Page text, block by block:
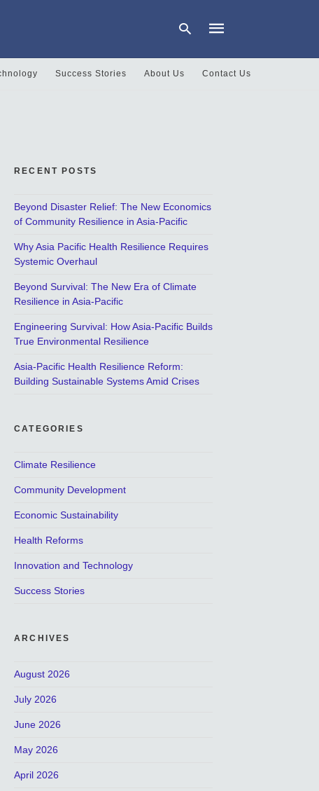
Success Stories About Us Contact Us
RECENT POSTS
Beyond Disaster Relief: The New Economics
of Community Resilience in Asia-Pacific
Why Asia Pacific Health Resilience Requires
Systemic Overhaul
Beyond Survival: The New Era of Climate
Resilience in Asia-Pacific
Engineering Survival: How Asia-Pacific Builds
True Environmental Resilience
Asia-Pacific Health Resilience Reform:
Building Sustainable Systems Amid Crises
CATEGORIES
Climate Resilience
Community Development
Economic Sustainability
Health Reforms
Innovation and Technology
Success Stories
ARCHIVES
August 2026
July 2026
June 2026
May 2026
April 2026